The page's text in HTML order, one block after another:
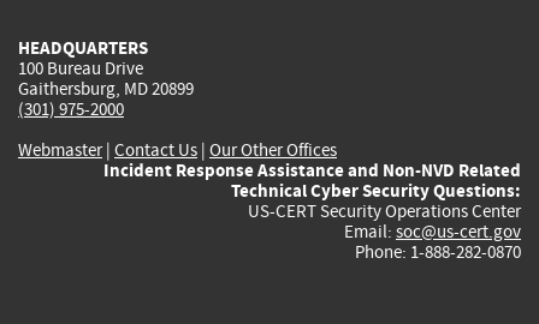
HEADQUARTERS
100 Bureau Drive
Gaithersburg, MD 20899
(301) 975-2000
Webmaster| Contact Us | Our Other Offices
Incident Response Assistance and Non-NVD Related
Technical Cyber Security Questions:
US-CERT Security Operations Center
Email: soc@us-cert.gov
Phone: 1-888-282-0870